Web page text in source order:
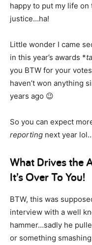
happy to put my life
justice…ha!
Little wonder I came
in this year’s awards *
you BTW for your
haven’t won anything
years ago 😉
So you can expect
reporting next year
What Drives the
It’s Over To You!
BTW, this was
interview with a well
hammer…sadly he
or something